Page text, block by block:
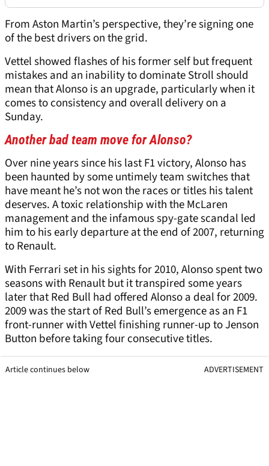
From Aston Martin’s perspective, they’re signing one
of the best drivers on the grid.
Vettel showed flashes of his former self but frequent
mistakes and an inability to dominate Stroll should
mean that Alonso is an upgrade, particularly when it
comes to consistency and overall delivery on a
Sunday.
Another bad team move for Alonso?
Over nine years since his last F1 victory, Alonso has
been haunted by some untimely team switches that
have meant he’s not won the races or titles his talent
deserves. A toxic relationship with the McLaren
management and the infamous spy-gate scandal led
him to his early departure at the end of 2007, returning
to Renault.
With Ferrari set in his sights for 2010, Alonso spent two
seasons with Renault but it transpired some years
later that Red Bull had offered Alonso a deal for 2009.
2009 was the start of Red Bull’s emergence as an F1
front-runner with Vettel finishing runner-up to Jenson
Button before taking four consecutive titles.
Article continues below ADVERTISEMENT